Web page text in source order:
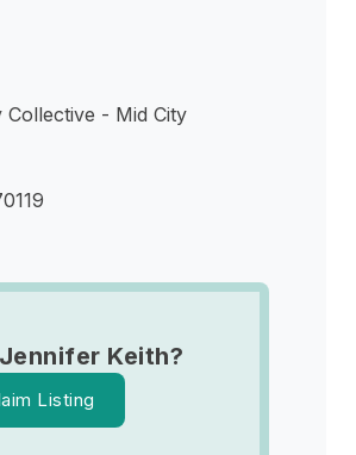
- Mid City
Keith?
Listing